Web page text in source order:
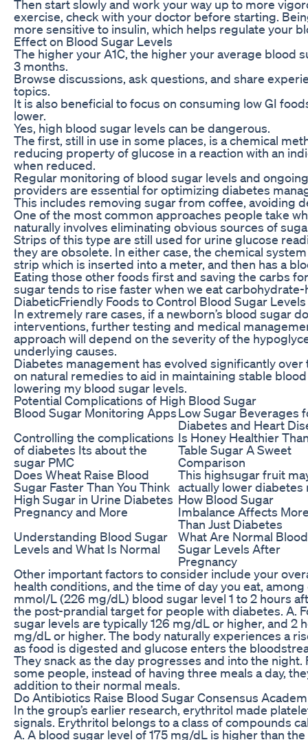
Then start slowly and work your way up to more
exercise, check with your doctor before starting.
more sensitive to insulin, which helps regulate your
Effect on Blood Sugar Levels
The higher your A1C, the higher your average blood
3 months.
Browse discussions, ask questions, and share
topics.
It is also beneficial to focus on consuming low GI
lower.
Yes, high blood sugar levels can be dangerous.
The first, still in use in some places, is a chemical
reducing property of glucose in a reaction with an
when reduced.
Regular monitoring of blood sugar levels and
providers are essential for optimizing diabetes
This includes removing sugar from coffee, avoiding
One of the most common approaches people take
naturally involves eliminating obvious sources of
Strips of this type are still used for urine glucose
they are obsolete. In either case, the chemical
strip which is inserted into a meter, and then has a
Eating those other foods first and saving the carbs
sugar tends to rise faster when we eat carbohydrate-
DiabeticFriendly Foods to Control Blood Sugar Levels
In extremely rare cases, if a newborn’s blood sugar
interventions, further testing and medical
approach will depend on the severity of the
underlying causes.
Diabetes management has evolved significantly
on natural remedies to aid in maintaining stable
lowering my blood sugar levels.
Potential Complications of High Blood Sugar
Blood Sugar Monitoring AppsLow Sugar Beverages
Diabetes and Heart
Controlling the complications
of diabetes Its about the
sugar PMC
Is Honey Healthier
Table Sugar A Sweet
Comparison
Does Wheat Raise Blood
Sugar Faster Than You Think
This highsugar fruit
actually lower diabetes
High Sugar in Urine Diabetes
Pregnancy and More
How Blood Sugar
Imbalance Affects
Than Just Diabetes
Understanding Blood Sugar
Levels and What Is Normal
What Are Normal Blood
Sugar Levels After
Pregnancy
Other important factors to consider include your
health conditions, and the time of day you eat,
mmol/L (226 mg/dL) blood sugar level 1 to 2 hours
the post-prandial target for people with diabetes. A.
sugar levels are typically 126 mg/dL or higher, and 2
mg/dL or higher. The body naturally experiences a
as food is digested and glucose enters the
They snack as the day progresses and into the
some people, instead of having three meals a day,
addition to their normal meals.
Do Antibiotics Raise Blood Sugar Consensus
In the group’s earlier research, erythritol made
signals. Erythritol belongs to a class of compounds
A. A blood sugar level of 175 mg/dL is higher than